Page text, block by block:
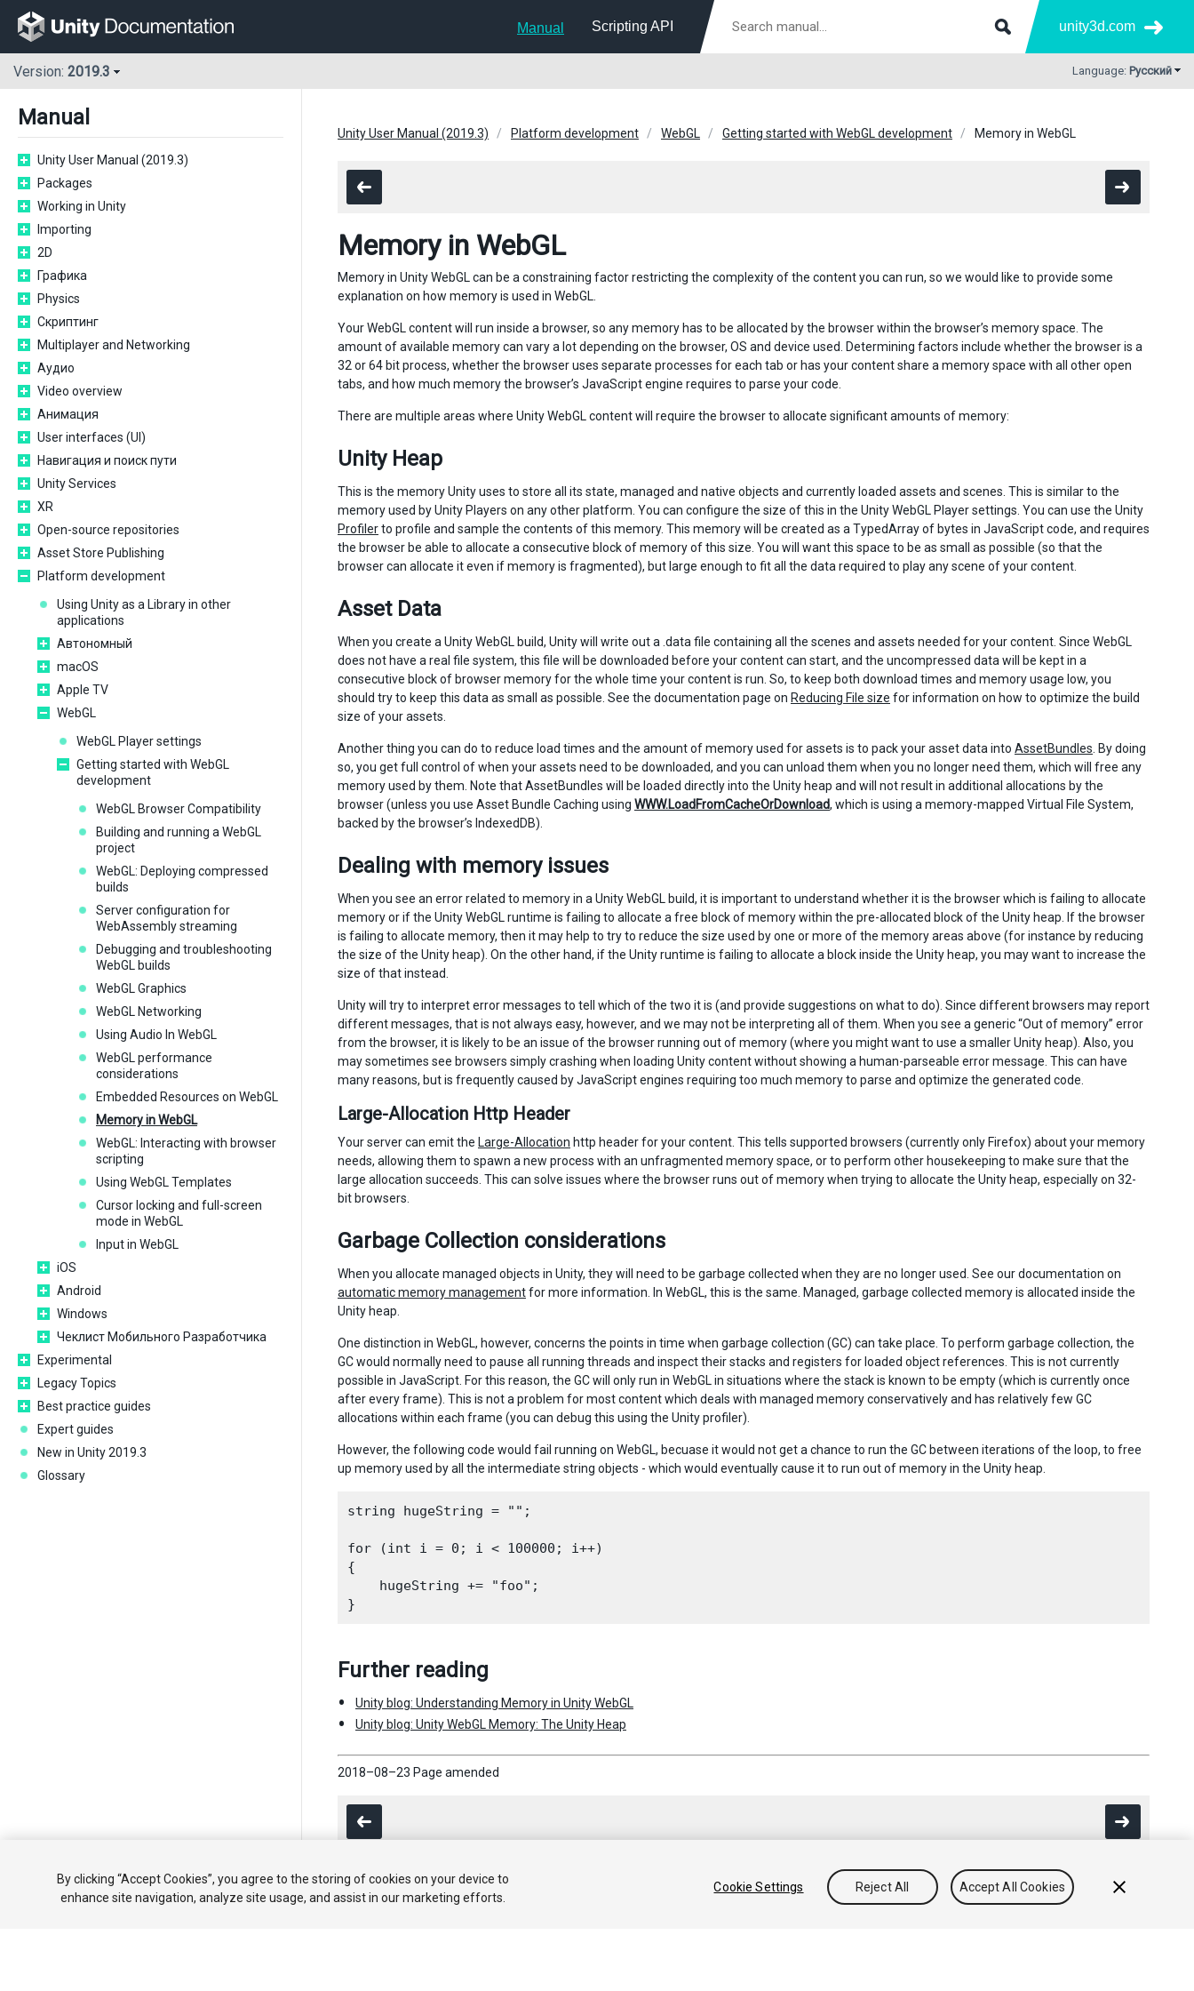
Manual Scripting API unity3d.com
Version: 2019.3 Language: Русский
Manual
Unity User Manual (2019.3)
Packages
Working in Unity
Importing
2D
Графика
Physics
Скриптинг
Multiplayer and Networking
Аудио
Video overview
Анимация
User interfaces (UI)
Навигация и поиск пути
Unity Services
XR
Open-source repositories
Asset Store Publishing
Platform development
Using Unity as a Library in other
applications
Автономный
macOS
Apple TV
WebGL
WebGL Player settings
Getting started with WebGL
development
WebGL Browser Compatibility
Building and running a WebGL
project
WebGL: Deploying compressed
builds
Server configuration for
WebAssembly streaming
Debugging and troubleshooting
WebGL builds
WebGL Graphics
WebGL Networking
Using Audio In WebGL
WebGL performance
considerations
Embedded Resources on WebGL
Memory in WebGL
WebGL: Interacting with browser
scripting
Using WebGL Templates
Cursor locking and full-screen
mode in WebGL
Input in WebGL
iOS
Android
Windows
Чеклист Мобильного Разработчика
Experimental
Legacy Topics
Best practice guides
Expert guides
New in Unity 2019.3
Glossary
Unity User Manual (2019.3) Platform development WebGL Getting started with WebGL development Memory in WebGL
Memory in WebGL
Memory in Unity WebGL can be a constraining factor restricting the complexity of the content you can run, so we would like to provide some
explanation on how memory is used in WebGL.
Your WebGL content will run inside a browser, so any memory has to be allocated by the browser within the browser’s memory space. The
amount of available memory can vary a lot depending on the browser, OS and device used. Determining factors include whether the browser is a
32 or 64 bit process, whether the browser uses separate processes for each tab or has your content share a memory space with all other open
tabs, and how much memory the browser’s JavaScript engine requires to parse your code.
There are multiple areas where Unity WebGL content will require the browser to allocate significant amounts of memory:
Unity Heap
This is the memory Unity uses to store all its state, managed and native objects and currently loaded assets and scenes. This is similar to the
memory used by Unity Players on any other platform. You can configure the size of this in the Unity WebGL Player settings. You can use the Unity
Profilerto profile and sample the contents of this memory. This memory will be created as a TypedArray of bytes in JavaScript code, and requires
the browser be able to allocate a consecutive block of memory of this size. You will want this space to be as small as possible (so that the
browser can allocate it even if memory is fragmented), but large enough to fit all the data required to play any scene of your content.
Asset Data
When you create a Unity WebGL build, Unity will write out a .data file containing all the scenes and assets needed for your content. Since WebGL
does not have a real file system, this file will be downloaded before your content can start, and the uncompressed data will be kept in a
consecutive block of browser memory for the whole time your content is run. So, to keep both download times and memory usage low, you
should try to keep this data as small as possible. See the documentation page on Reducing File size for information on how to optimize the build
size of your assets.
Another thing you can do to reduce load times and the amount of memory used for assets is to pack your asset data into AssetBundles . By doing
so, you get full control of when your assets need to be downloaded, and you can unload them when you no longer need them, which will free any
memory used by them. Note that AssetBundles will be loaded directly into the Unity heap and will not result in additional allocations by the
browser (unless you use Asset Bundle Caching using WWW.LoadFromCacheOrDownload, which is using a memory-mapped Virtual File System,
backed by the browser’s IndexedDB).
Dealing with memory issues
When you see an error related to memory in a Unity WebGL build, it is important to understand whether it is the browser which is failing to allocate
memory or if the Unity WebGL runtime is failing to allocate a free block of memory within the pre-allocated block of the Unity heap. If the browser
is failing to allocate memory, then it may help to try to reduce the size used by one or more of the memory areas above (for instance by reducing
the size of the Unity heap). On the other hand, if the Unity runtime is failing to allocate a block inside the Unity heap, you may want to increase the
size of that instead.
Unity will try to interpret error messages to tell which of the two it is (and provide suggestions on what to do). Since different browsers may report
different messages, that is not always easy, however, and we may not be interpreting all of them. When you see a generic “Out of memory” error
from the browser, it is likely to be an issue of the browser running out of memory (where you might want to use a smaller Unity heap). Also, you
may sometimes see browsers simply crashing when loading Unity content without showing a human-parseable error message. This can have
many reasons, but is frequently caused by JavaScript engines requiring too much memory to parse and optimize the generated code.
Large-Allocation Http Header
Your server can emit the Large-Allocation http header for your content. This tells supported browsers (currently only Firefox) about your memory
needs, allowing them to spawn a new process with an unfragmented memory space, or to perform other housekeeping to make sure that the
large allocation succeeds. This can solve issues where the browser runs out of memory when trying to allocate the Unity heap, especially on 32-
bit browsers.
Garbage Collection considerations
When you allocate managed objects in Unity, they will need to be garbage collected when they are no longer used. See our documentation on
automatic memory managementfor more information. In WebGL, this is the same. Managed, garbage collected memory is allocated inside the
Unity heap.
One distinction in WebGL, however, concerns the points in time when garbage collection (GC) can take place. To perform garbage collection, the
GC would normally need to pause all running threads and inspect their stacks and registers for loaded object references. This is not currently
possible in JavaScript. For this reason, the GC will only run in WebGL in situations where the stack is known to be empty (which is currently once
after every frame). This is not a problem for most content which deals with managed memory conservatively and has relatively few GC
allocations within each frame (you can debug this using the Unity profiler).
However, the following code would fail running on WebGL, becuase it would not get a chance to run the GC between iterations of the loop, to free
up memory used by all the intermediate string objects - which would eventually cause it to run out of memory in the Unity heap.
string hugeString = "";
for (int i = 0; i < 100000; i++)
{
    hugeString += "foo";
Further reading
Unity blog: Understanding Memory in Unity WebGL
Unity blog: Unity WebGL Memory: The Unity Heap
2018–08–23 Page amended
By clicking “Accept Cookies”, you agree to the storing of cookies on your device to
enhance site navigation, analyze site usage, and assist in our marketing efforts.
Cookie Settings Reject All Accept All Cookies